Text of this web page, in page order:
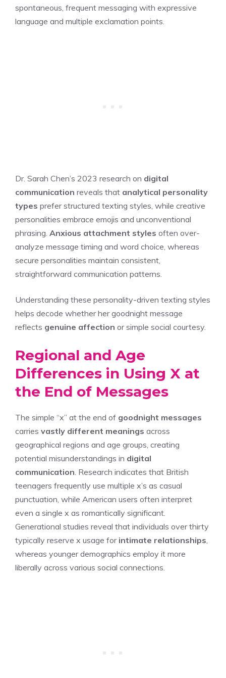
spontaneous, frequent messaging with expressive
language and multiple exclamation points.
Dr. Sarah Chen’s 2023 research on digital
communication reveals that analytical personality
types prefer structured texting styles, while creative
personalities embrace emojis and unconventional
phrasing. Anxious attachment styles often over-
analyze message timing and word choice, whereas
secure personalities maintain consistent,
straightforward communication patterns.
Understanding these personality-driven texting styles
helps decode whether her goodnight message
reflects genuine affection or simple social courtesy.
Regional and Age
Differences in Using X at
the End of Messages
The simple “x” at the end of goodnight messages
carries vastly different meanings across
geographical regions and age groups, creating
potential misunderstandings in digital
communication. Research indicates that British
teenagers frequently use multiple x’s as casual
punctuation, while American users often interpret
even a single x as romantically significant.
Generational studies reveal that individuals over thirty
typically reserve x usage for intimate relationships,
whereas younger demographics employ it more
liberally across various social connections.